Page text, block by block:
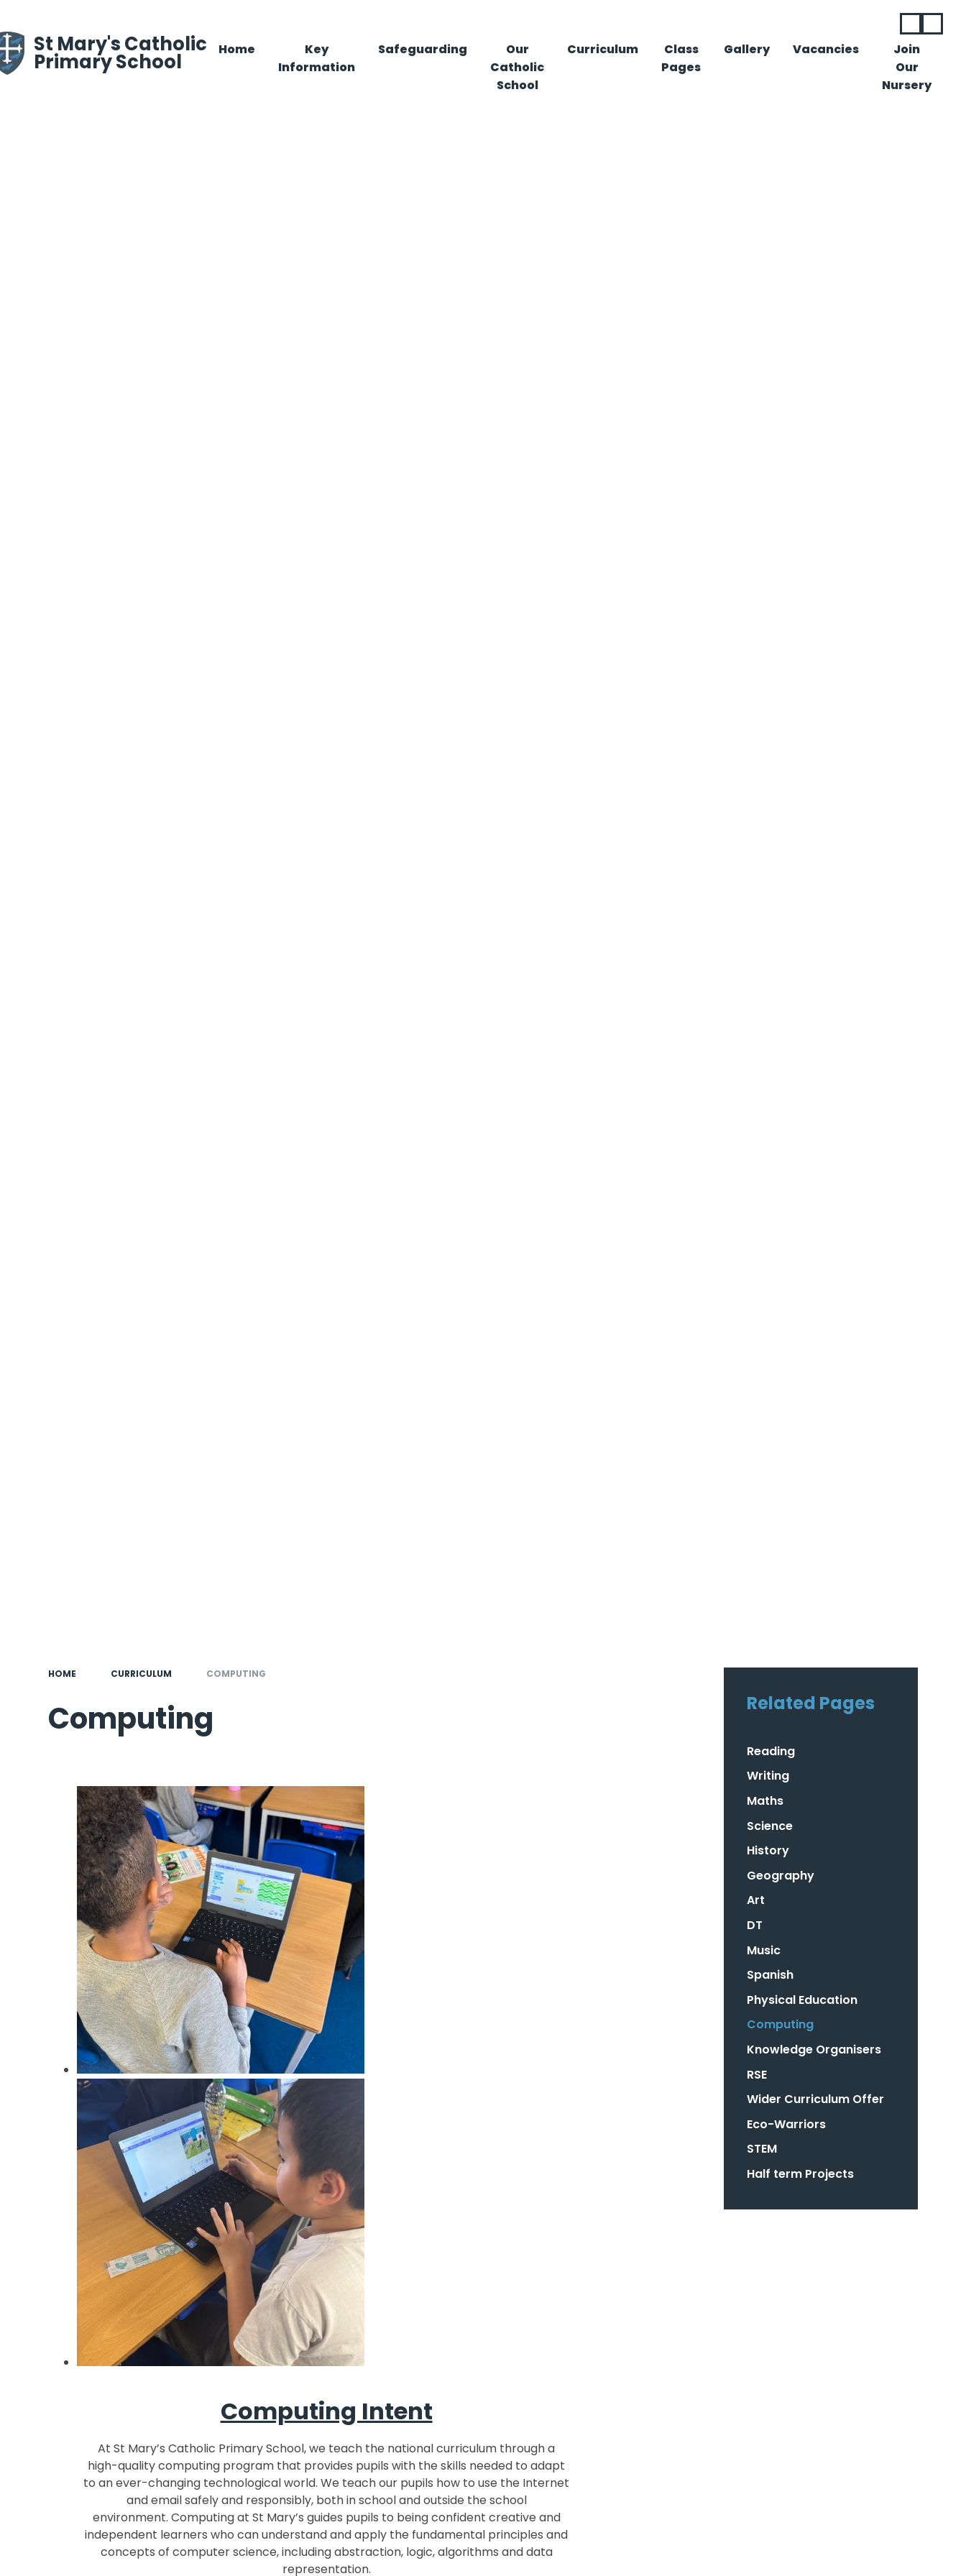
Home
Key
Information
Safeguarding
Our
Catholic
School
Curriculum
Class
Pages
Gallery Vacancies
Join
Our
Nursery
St Mary's Catholic
Primary School
HOME CURRICULUM COMPUTING
Computing
Computing Intent
At St Mary’s Catholic Primary School, we teach the national curriculum through a
high-quality computing program that provides pupils with the skills needed to adapt
to an ever-changing technological world. We teach our pupils how to use the Internet
and email safely and responsibly, both in school and outside the school
environment. Computing at St Mary’s guides pupils to being confident creative and
independent learners who can understand and apply the fundamental principles and
concepts of computer science, including abstraction, logic, algorithms and data
representation.
Related Pages
Reading
Writing
Maths
Science
History
Geography
Art
DT
Music
Spanish
Physical Education ​
Computing
Knowledge Organisers
RSE
Wider Curriculum Offer
Eco-Warriors
STEM
Half term Projects